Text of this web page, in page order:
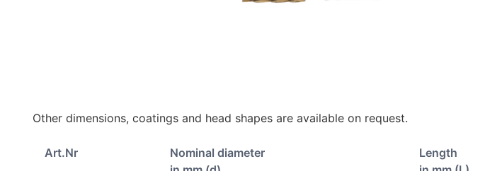
Other dimensions, coatings and head shapes are available on request.
Art.Nr
Nominal diameter
Length